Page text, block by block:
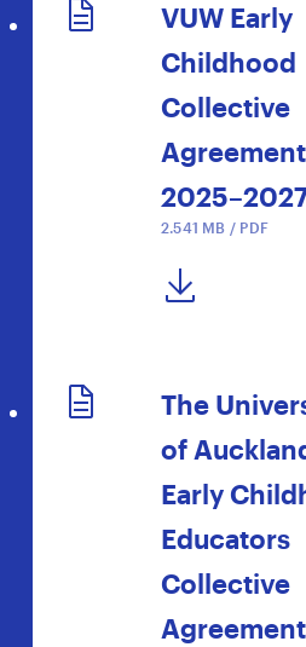
VUW Early
Childhood
Collective
Agreement
2.541 MB / PDF
DOWNLOAD NOW
The
of
Early
Educators
Collective
Agreement